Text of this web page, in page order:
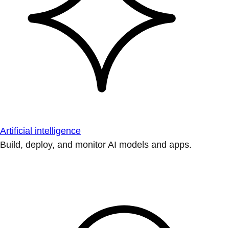
Artificial intelligence
Build, deploy, and monitor AI models and apps.